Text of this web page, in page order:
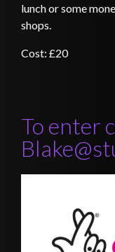
lunch or some
shops.
Cost: £20
To enter